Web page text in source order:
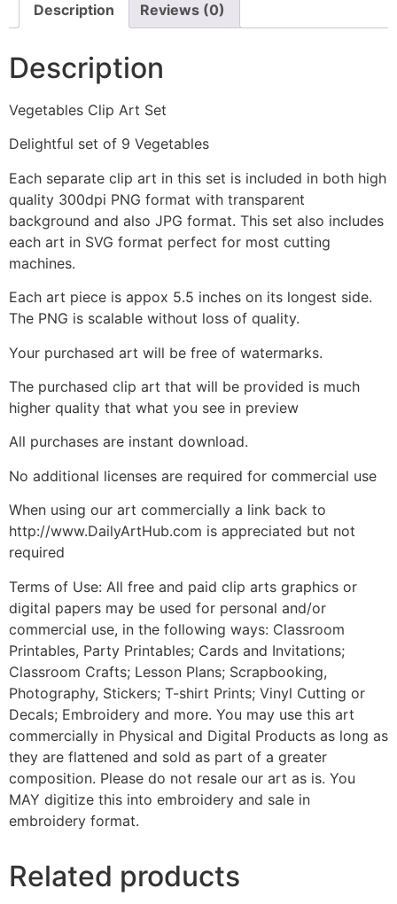
Description Reviews (0)
Description
Vegetables Clip Art Set
Delightful set of 9 Vegetables
Each separate clip art in this set is included in both high
quality 300dpi PNG format with transparent
background and also JPG format. This set also includes
each art in SVG format perfect for most cutting
machines.
Each art piece is appox 5.5 inches on its longest side.
The PNG is scalable without loss of quality.
Your purchased art will be free of watermarks.
The purchased clip art that will be provided is much
higher quality that what you see in preview
All purchases are instant download.
No additional licenses are required for commercial use
When using our art commercially a link back to
http://www.DailyArtHub.com is appreciated but not
required
Terms of Use: All free and paid clip arts graphics or
digital papers may be used for personal and/or
commercial use, in the following ways: Classroom
Printables, Party Printables; Cards and Invitations;
Classroom Crafts; Lesson Plans; Scrapbooking,
Photography, Stickers; T-shirt Prints; Vinyl Cutting or
Decals; Embroidery and more. You may use this art
commercially in Physical and Digital Products as long as
they are flattened and sold as part of a greater
composition. Please do not resale our art as is. You
MAY digitize this into embroidery and sale in
embroidery format.
Related products